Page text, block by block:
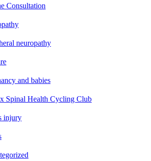
Consultation
neuropathy
and babies
Spinal Health Cycling Club
injury